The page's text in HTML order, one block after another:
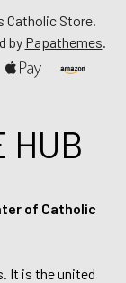
Catholic Store.
by Papathemes.
HUB
of Catholic
It is the united